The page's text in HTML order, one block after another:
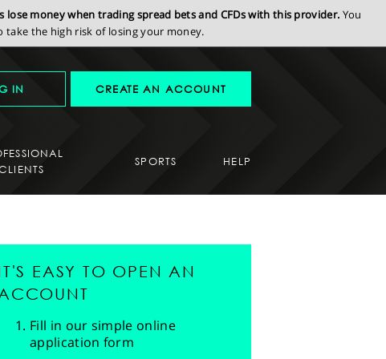
lose money when trading spread bets and CFDs with this provider. You
the high risk of losing your money.
IN CREATE AN ACCOUNT
SPORTS HELP
EASY TO OPEN AN
Fill in our simple online
application form